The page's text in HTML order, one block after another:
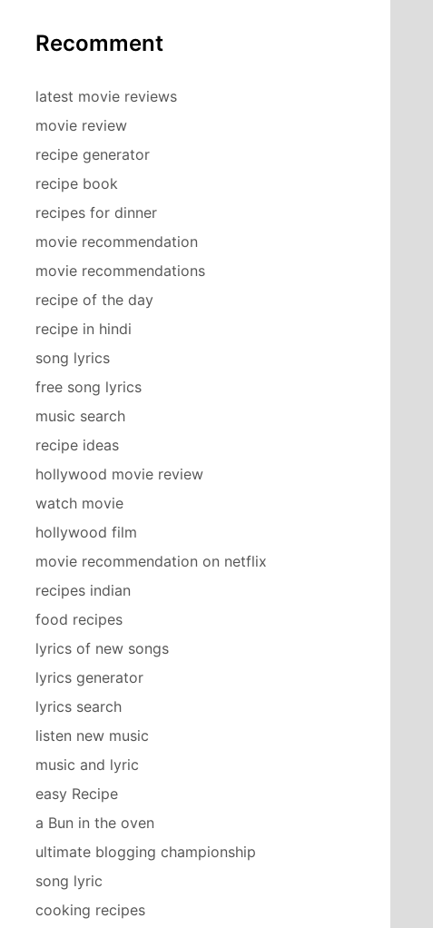
Recomment
latest movie reviews
movie review
recipe generator
recipe book
recipes for dinner
movie recommendation
movie recommendations
recipe of the day
recipe in hindi
song lyrics
free song lyrics
music search
recipe ideas
hollywood movie review
watch movie
hollywood film
movie recommendation on netflix
recipes indian
food recipes
lyrics of new songs
lyrics generator
lyrics search
listen new music
music and lyric
easy Recipe
a Bun in the oven
ultimate blogging championship
song lyric
cooking recipes